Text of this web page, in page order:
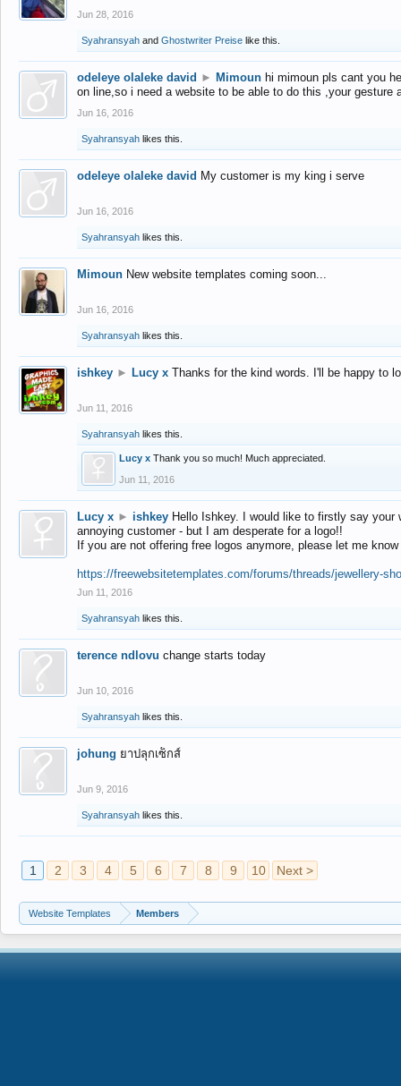
Jun 28, 2016
Syahransyah and Ghostwriter Preise like this.
odeleye olaleke david ► Mimoun hi mimoun pls cant you
on line,so i need a website to be able to do this ,your gesture
Jun 16, 2016
Syahransyah likes this.
odeleye olaleke david My customer is my king i serve
Jun 16, 2016
Syahransyah likes this.
Mimoun New website templates coming soon...
Jun 16, 2016
Syahransyah likes this.
ishkey ► Lucy x Thanks for the kind words. I'll be happy to
Jun 11, 2016
Syahransyah likes this.
Lucy x Thank you so much! Much appreciated.
Jun 11, 2016
Lucy x ► ishkey Hello Ishkey. I would like to firstly say
annoying customer - but I am desperate for a logo!!
If you are not offering free logos anymore, please let me
https://freewebsitetemplates.com/forums/threads/jewellery-
Jun 11, 2016
Syahransyah likes this.
terence ndlovu change starts today
Jun 10, 2016
Syahransyah likes this.
johung ยาปลุกเซ็กส์
Jun 9, 2016
Syahransyah likes this.
1 2 3 4 5 6 7 8 9 10 Next >
Website Templates Members